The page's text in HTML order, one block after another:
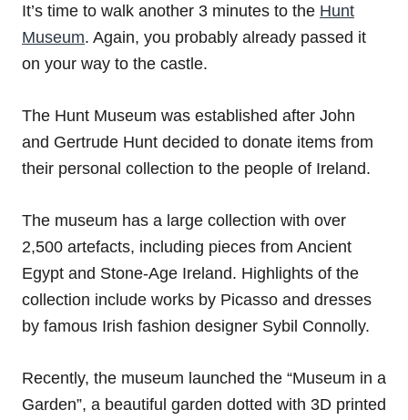
It’s time to walk another 3 minutes to the Hunt
Museum. Again, you probably already passed it
on your way to the castle.
The Hunt Museum was established after John
and Gertrude Hunt decided to donate items from
their personal collection to the people of Ireland.
The museum has a large collection with over
2,500 artefacts, including pieces from Ancient
Egypt and Stone-Age Ireland. Highlights of the
collection include works by Picasso and dresses
by famous Irish fashion designer Sybil Connolly.
Recently, the museum launched the “Museum in a
Garden”, a beautiful garden dotted with 3D printed